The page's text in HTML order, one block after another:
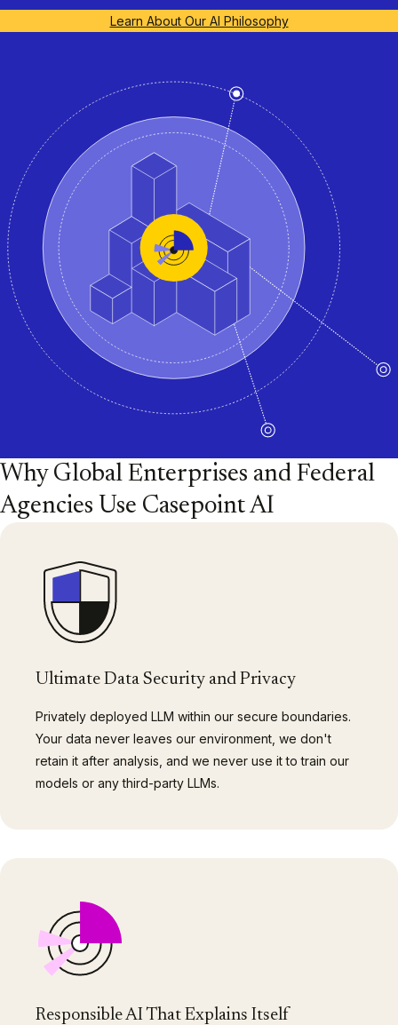
Learn About Our AI Philosophy
Why Global Enterprises and Federal
Agencies Use Casepoint AI
Ultimate Data Security and Privacy
Privately deployed LLM within our secure boundaries.
Your data never leaves our environment, we don't
retain it after analysis, and we never use it to train our
models or any third-party LLMs.
Responsible AI That Explains Itself